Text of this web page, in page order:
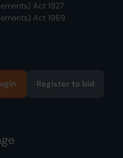
Act 1927
Act 1969
Register to bid